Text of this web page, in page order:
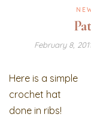
February 8,
Here is a simple
crochet hat
done in ribs!